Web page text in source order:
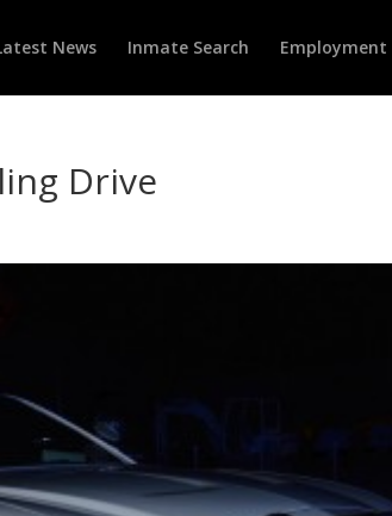
News Inmate Search Employment
Drive